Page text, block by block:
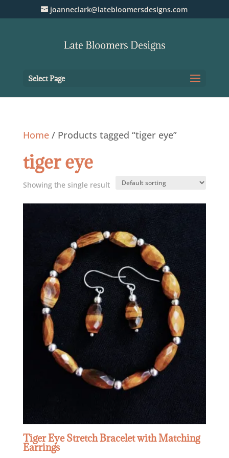
joanneclark@latebloomersdesigns.com
Select Page
Home/ Products tagged “tiger eye”
tiger eye
Showing the single result
Tiger Eye Stretch Bracelet with Matching
Earrings